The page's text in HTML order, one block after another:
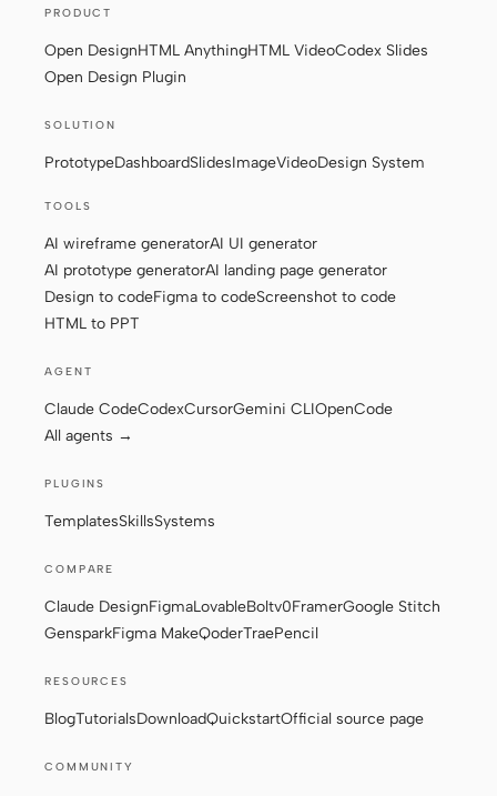
PRODUCT
Open DesignHTML AnythingHTML VideoCodex Slides
Open Design Plugin
SOLUTION
PrototypeDashboardSlidesImageVideoDesign System
TOOLS
AI wireframe generatorAI UI generator
AI prototype generatorAI landing page generator
Design to codeFigma to codeScreenshot to code
HTML to PPT
AGENT
Claude CodeCodexCursorGemini CLIOpenCode
All agents →
PLUGINS
TemplatesSkillsSystems
COMPARE
Claude DesignFigmaLovableBoltv0FramerGoogle Stitch
GensparkFigma MakeQoderTraePencil
RESOURCES
BlogTutorialsDownloadQuickstartOfficial source page
COMMUNITY